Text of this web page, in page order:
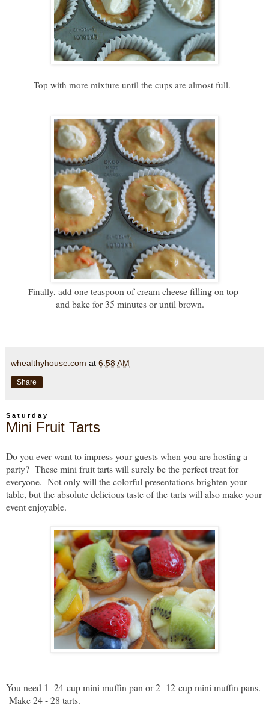
Top with more mixture until the cups are almost full.
Finally, add one teaspoon of cream cheese filling on top
and bake for 35 minutes or until brown.
whealthyhouse.com at 6:58 AM
Share
Saturday
Mini Fruit Tarts
Do you ever want to impress your guests when you are hosting a
party? These mini fruit tarts will surely be the perfect treat for
everyone. Not only will the colorful presentations brighten your
table, but the absolute delicious taste of the tarts will also make your
event enjoyable.
You need 1 24-cup mini muffin pan or 2 12-cup mini muffin pans.
Make 24 - 28 tarts.